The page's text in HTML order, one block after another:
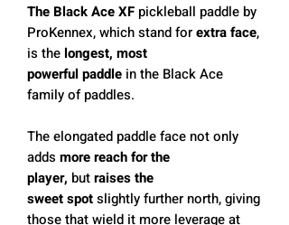
The Black Ace XF pickleball paddle by
ProKennex, which stand forextra face,
is the longest, most
powerful paddle in the Black Ace
family of paddles.
The elongated paddle face not only
adds more reach for the
player, butraises the
sweet spotslightly further north, giving
those that wield it more leverage at